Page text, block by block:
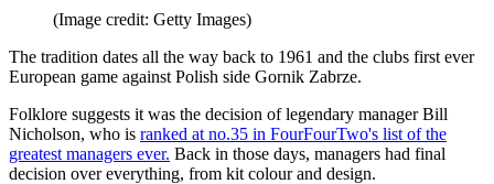
(Image credit: Getty Images)
The tradition dates all the way back to 1961 and the clubs first ever
European game against Polish side Gornik Zabrze.
Folklore suggests it was the decision of legendary manager Bill
Nicholson, who is ranked at no.35 in FourFourTwo's list of the
greatest managers ever. Back in those days, managers had final
decision over everything, from kit colour and design.